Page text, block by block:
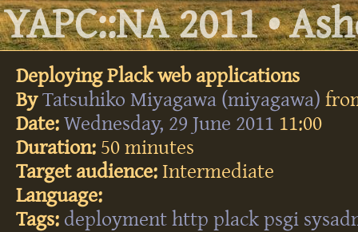
YAPC::NA 2011 •
Deploying Plack web applications
By Tatsuhiko Miyagawa (‎miyagawa‎)
Date: Wednesday, 29 June 2011 11:00
Duration: 50 minutes
Target audience: Intermediate
Language:
Tags: deployment http plack psgi